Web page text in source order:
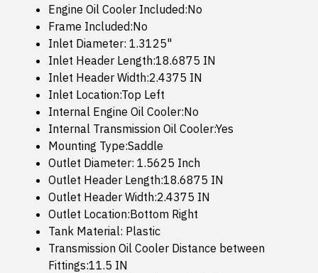
Engine Oil Cooler Included:No
Frame Included:No
Inlet Diameter: 1.3125"
Inlet Header Length:18.6875 IN
Inlet Header Width:2.4375 IN
Inlet Location:Top Left
Internal Engine Oil Cooler:No
Internal Transmission Oil Cooler:Yes
Mounting Type:Saddle
Outlet Diameter: 1.5625 Inch
Outlet Header Length:18.6875 IN
Outlet Header Width:2.4375 IN
Outlet Location:Bottom Right
Tank Material: Plastic
Transmission Oil Cooler Distance between
Fittings:11.5 IN